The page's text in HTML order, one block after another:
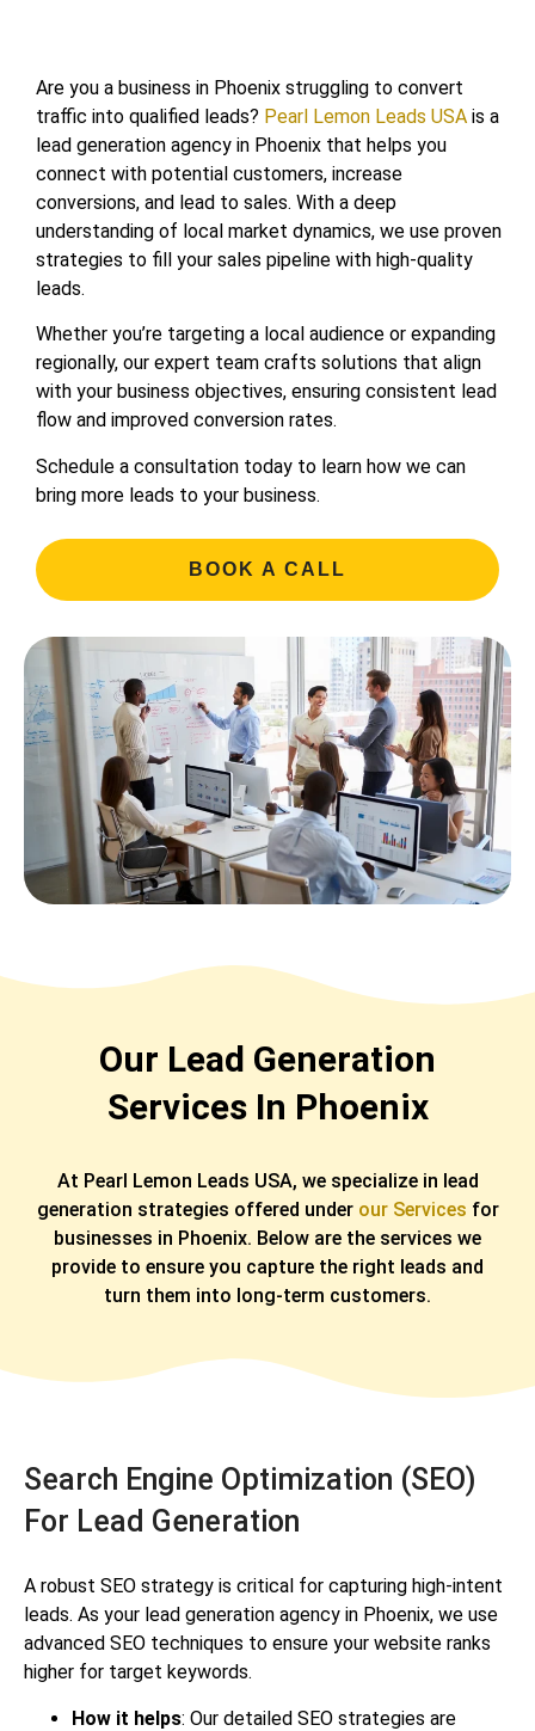
Are you a business in Phoenix struggling to convert
traffic into qualified leads? Pearl Lemon Leads USA is a
lead generation agency in Phoenix that helps you
connect with potential customers, increase
conversions, and lead to sales. With a deep
understanding of local market dynamics, we use proven
strategies to fill your sales pipeline with high-quality
leads.
Whether you’re targeting a local audience or expanding
regionally, our expert team crafts solutions that align
with your business objectives, ensuring consistent lead
flow and improved conversion rates.
Schedule a consultation today to learn how we can
bring more leads to your business.
BOOK A CALL
Our Lead Generation
Services In Phoenix
At Pearl Lemon Leads USA, we specialize in lead
generation strategies offered underour Services for
businesses in Phoenix. Below are the services we
provide to ensure you capture the right leads and
turn them into long-term customers.
Search Engine Optimization (SEO)
For Lead Generation
A robust SEO strategy is critical for capturing high-intent
leads. As your lead generation agency in Phoenix, we use
advanced SEO techniques to ensure your website ranks
higher for target keywords.
How it helps: Our detailed SEO strategies are